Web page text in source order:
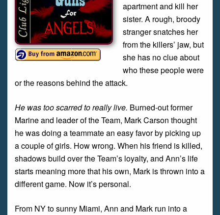
apartment and kill her
sister. A rough, broody
stranger snatches her
from the killers’ jaw, but
she has no clue about
who these people were
or the reasons behind the attack.
He was too scarred to really live. Burned-out former
Marine and leader of the Team, Mark Carson thought
he was doing a teammate an easy favor by picking up
a couple of girls. How wrong. When his friend is killed,
shadows build over the Team’s loyalty, and Ann’s life
starts meaning more that his own, Mark is thrown into a
different game. Now it’s personal.
From NY to sunny Miami, Ann and Mark run into a